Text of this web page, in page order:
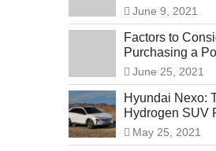
June 9, 2021
Factors to
Purchasing a
June 25, 2021
Hyundai Nexo:
Hydrogen SUV
May 25, 2021